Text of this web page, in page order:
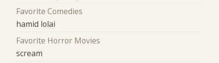
Favorite Comedies
hamid lolai
Favorite Horror Movies
scream